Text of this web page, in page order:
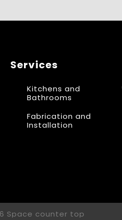
Services
Kitchens and
Bathrooms
Fabrication and
Installation
Space counter top